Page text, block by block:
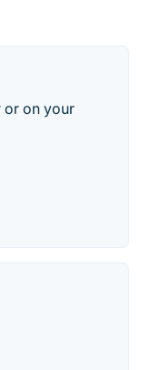
or on your